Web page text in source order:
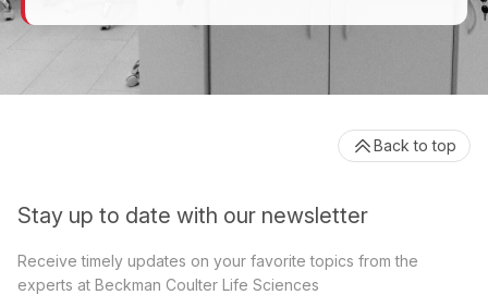
Stay up to date with our newsletter
Receive timely updates on your favorite topics from the
experts at Beckman Coulter Life Sciences
Back to top